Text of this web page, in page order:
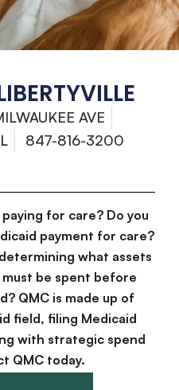
AVE
847-816-3200
for care? Do you
payment for care?
what assets
be spent before
QMC is made up of
field, filing Medicaid
with strategic spend
QMC today.